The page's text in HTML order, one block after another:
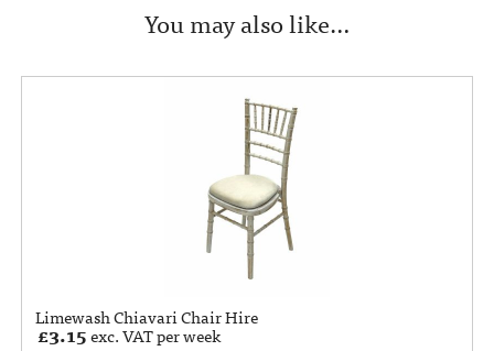
You may also like…
Limewash Chiavari Chair Hire
£3.15exc. VAT per week